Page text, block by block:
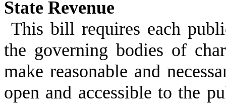
State Revenue
This bill requires each
the governing bodies of
make reasonable and
open and accessible to the